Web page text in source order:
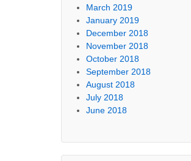
March 2019
January 2019
December 2018
November 2018
October 2018
September 2018
August 2018
July 2018
June 2018